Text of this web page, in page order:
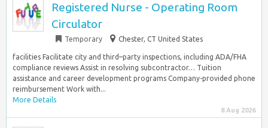
Registered Nurse - Operating Room
Circulator
Temporary Chester, CT United States
facilities Facilitate city and third–party inspections, including ADA/FHA
compliance reviews Assist in resolving subcontractor… Tuition
assistance and career development programs Company-provided phone
reimbursement Work with...
More Details
8 Aug 2026